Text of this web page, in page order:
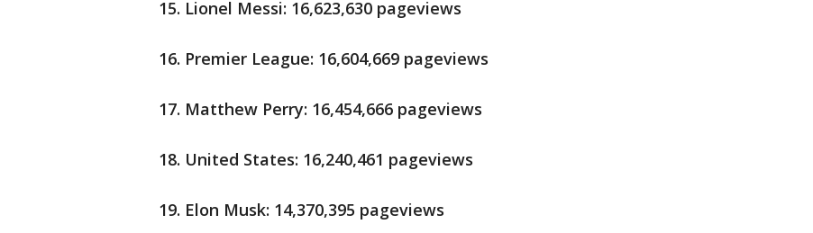
15. Lionel Messi: 16,623,630 pageviews
16. Premier League: 16,604,669 pageviews
17. Matthew Perry: 16,454,666 pageviews
18. United States: 16,240,461 pageviews
19. Elon Musk: 14,370,395 pageviews